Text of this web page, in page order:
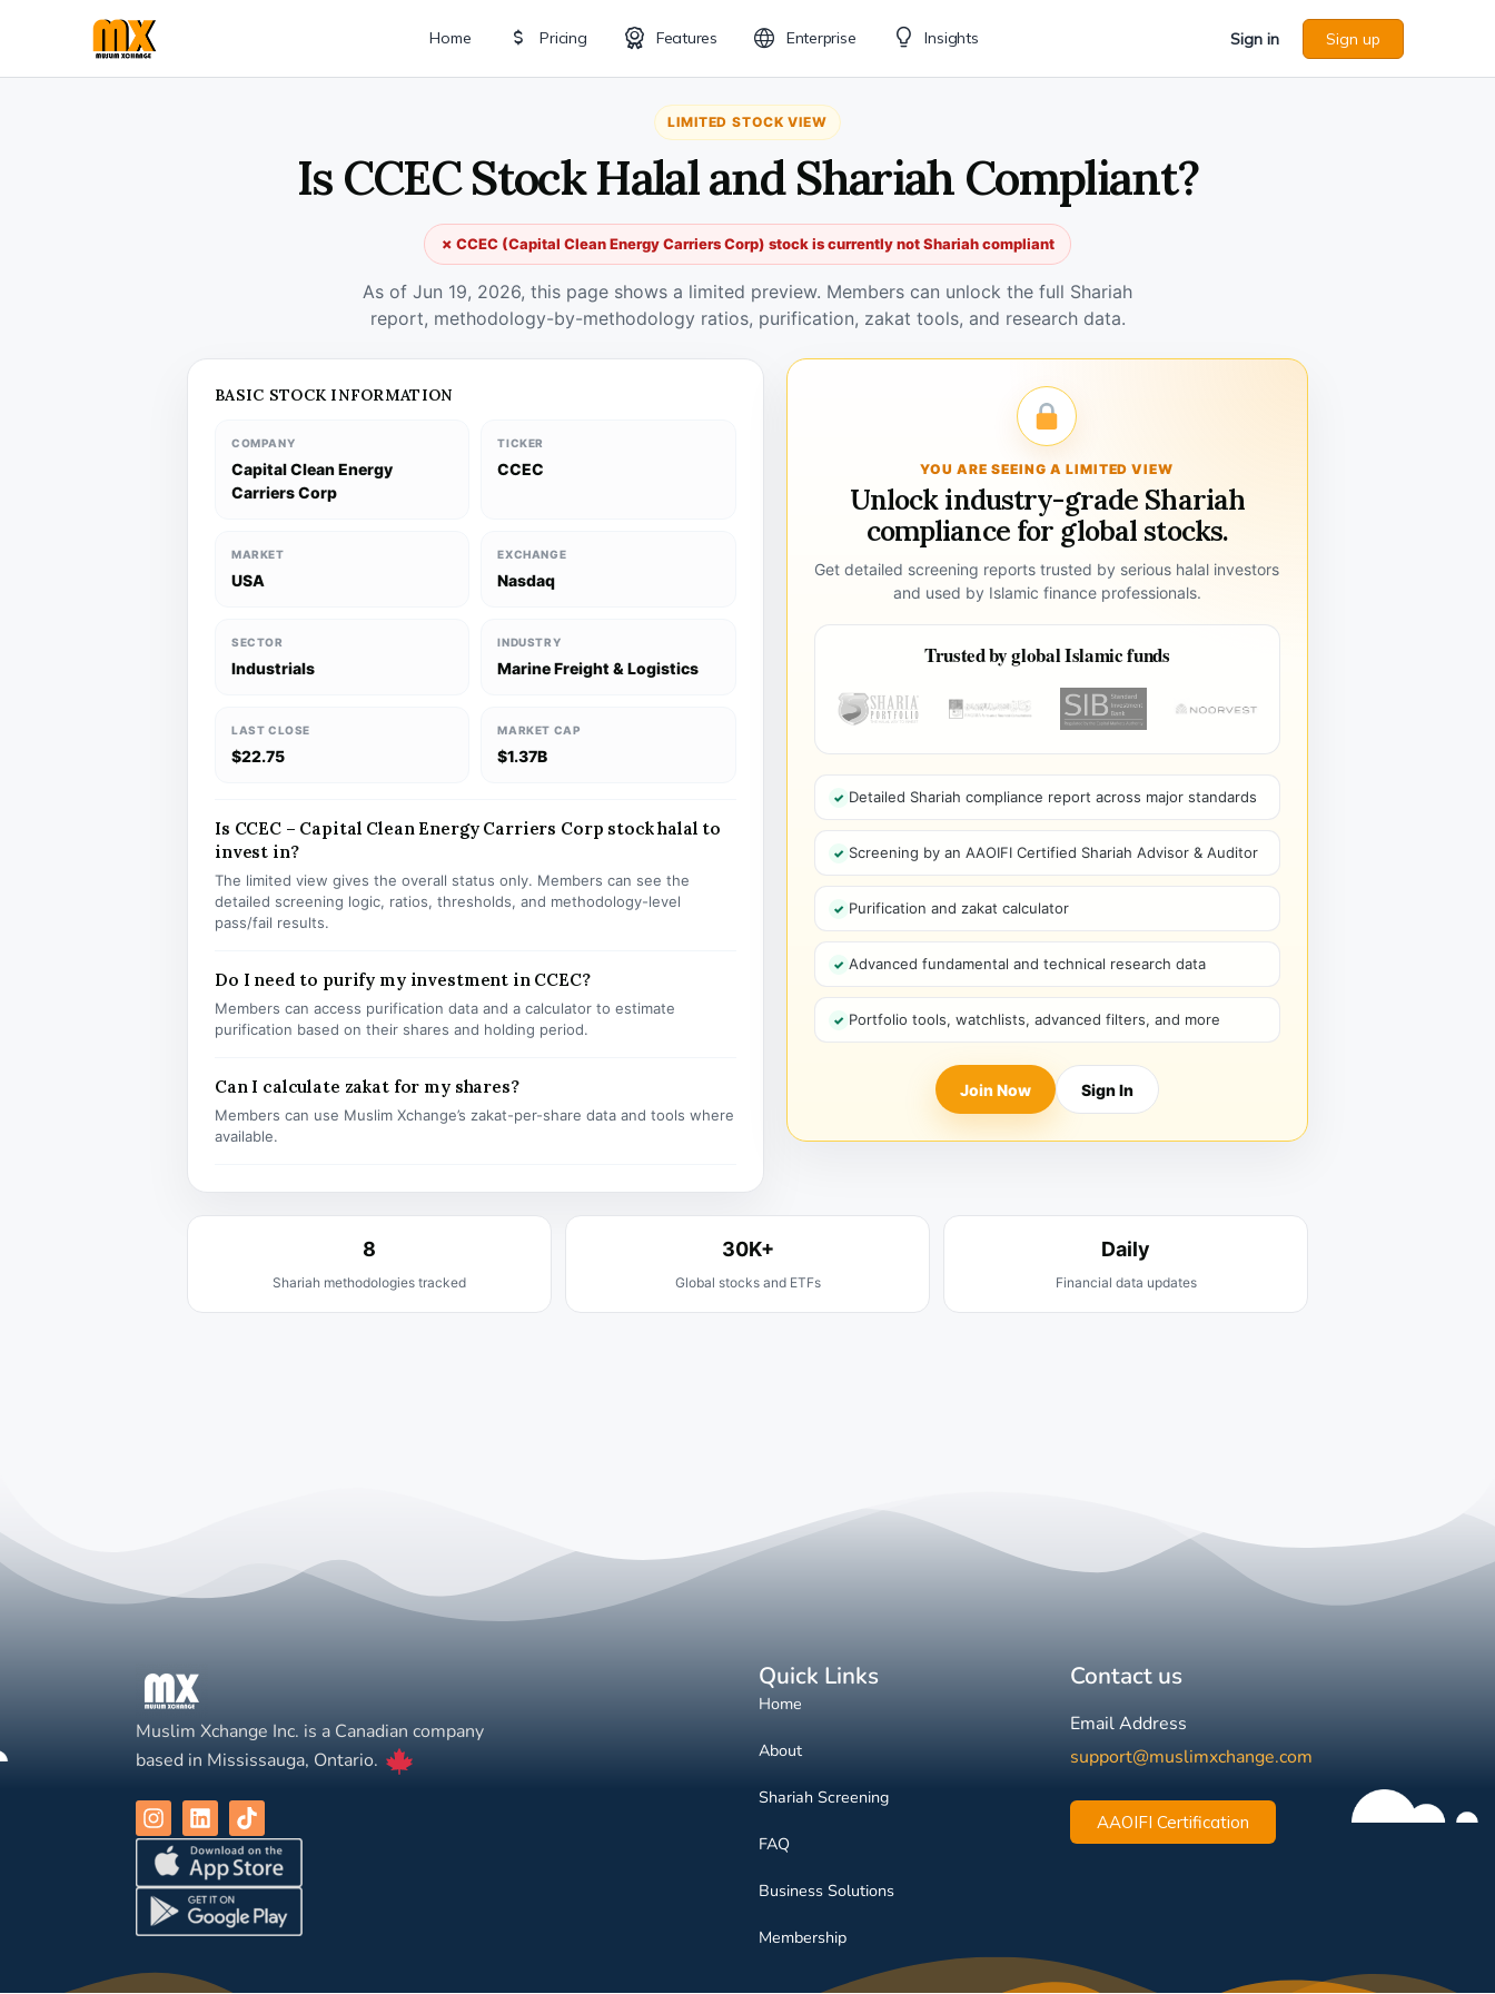
Home Pricing Features Enterprise Insights Sign in Sign up
LIMITED STOCK VIEW
Is CCEC Stock Halal and Shariah Compliant?
✗ CCEC (Capital Clean Energy Carriers Corp) stock is currently not Shariah compliant
As of Jun 19, 2026, this page shows a limited preview. Members can unlock the full Shariah
report, methodology-by-methodology ratios, purification, zakat tools, and research data.
BASIC STOCK INFORMATION
COMPANY
Capital Clean Energy
Carriers Corp
TICKER
CCEC
MARKET
USA
EXCHANGE
Nasdaq
SECTOR
Industrials
INDUSTRY
Marine Freight & Logistics
LAST CLOSE
$22.75
MARKET CAP
$1.37B
Is CCEC – Capital Clean Energy Carriers Corp stock halal to
invest in?
The limited view gives the overall status only. Members can see the
detailed screening logic, ratios, thresholds, and methodology-level
pass/fail results.
Do I need to purify my investment in CCEC?
Members can access purification data and a calculator to estimate
purification based on their shares and holding period.
Can I calculate zakat for my shares?
Members can use Muslim Xchange’s zakat-per-share data and tools where
available.
YOU ARE SEEING A LIMITED VIEW
Unlock industry-grade Shariah
compliance for global stocks.
Get detailed screening reports trusted by serious halal investors
and used by Islamic finance professionals.
Trusted by global Islamic funds
Detailed Shariah compliance report across major standards
Screening by an AAOIFI Certified Shariah Advisor & Auditor
Purification and zakat calculator
Advanced fundamental and technical research data
Portfolio tools, watchlists, advanced filters, and more
Join Now Sign In
8
Shariah methodologies tracked
30K+
Global stocks and ETFs
Daily
Financial data updates
Muslim Xchange Inc. is a Canadian company
based in Mississauga, Ontario.
Quick Links
Home
About
Shariah Screening
FAQ
Business Solutions
Membership
Contact us
Email Address
support@muslimxchange.com
AAOIFI Certification